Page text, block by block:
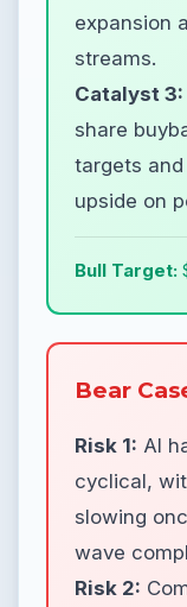
expansion
streams.
Catalyst 3:
share
targets
upside on
Bull Target:
Bear
Risk 1: AI
cyclical,
slowing
wave
Risk 2: